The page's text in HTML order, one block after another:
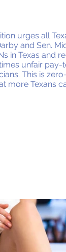
urges all
and Sen.
in Texas and
unfair
This is
more Texans